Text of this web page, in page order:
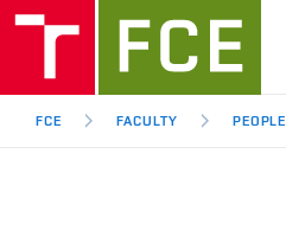
FCE FACULTY PEOPLE